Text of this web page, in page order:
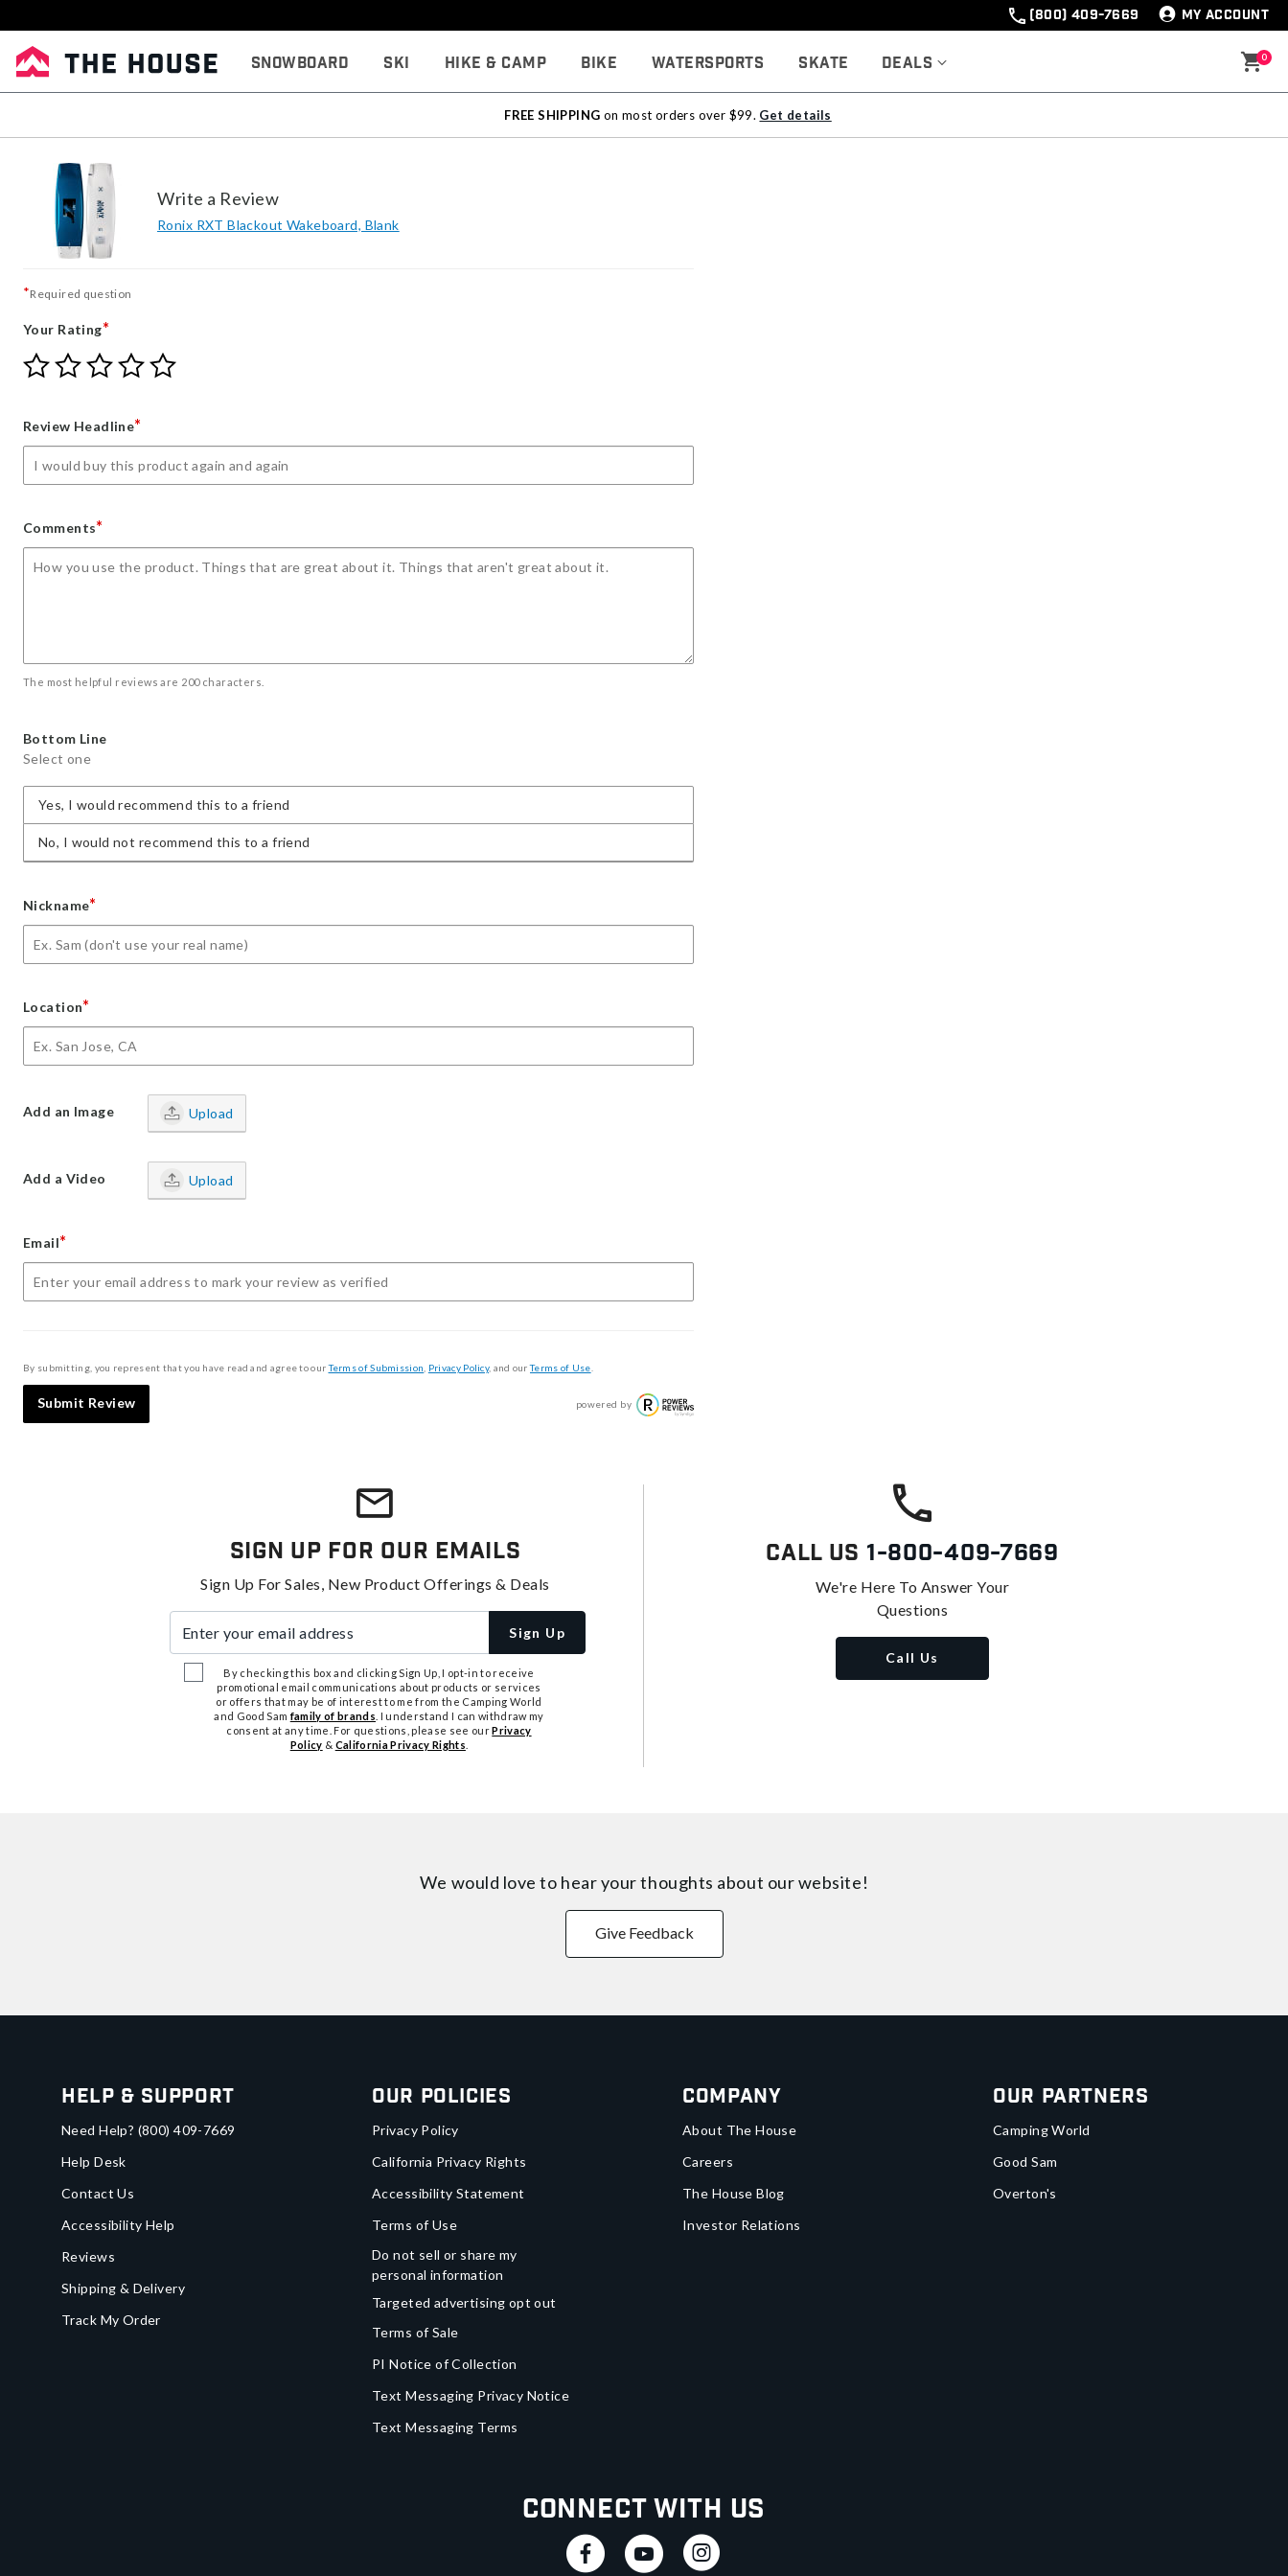
(800) 409-7669 MY ACCOUNT
Snowboard Ski Hike & Camp Bike Watersports Skate Deals 0
FREE SHIPPING on most orders over $99. Get details
Write a Review
Ronix RXT Blackout Wakeboard, Blank
*Required question
Your Rating*
Give
Your
star
Give
Your
stars
Give
Your
stars
Give
Your
stars
Give
Review Headline*
Comments*
The most helpful reviews are 200 characters.
Bottom Line
Select one
Yes, I would recommend this to a friend
No, I would not recommend this to a friend
Nickname*
Location*
Add an Image Upload
Add a Video Upload
Email*
By submitting, you represent that you have read and agree to ourTerms of Submission Privacy Policy, and ourTerms of Use
Submit Review powered by
Sign Up For Our Emails
Sign Up For Sales, New Product Offerings & Deals
Sign Up
By checking this box and clicking Sign Up, I opt-in to receive
promotional email communications about products or services
or offers that may be of interest to me from the Camping World
and Good Samfamily of brands . I understand I can withdraw my
consent at any time. For questions, please see ourPrivacy
Policy & California Privacy Rights
Call Us 1-800-409-7669
We're Here To Answer Your
Questions
Call Us
We would love to hear your thoughts about our website!
Give Feedback
Help & Support
Need Help? (800) 409-7669
Help Desk
Contact Us
Accessibility Help
Reviews
Shipping & Delivery
Track My Order
Our Policies
Privacy Policy
California Privacy Rights
Accessibility Statement
Terms of Use
Do not sell or share my
personal information
Targeted advertising opt out
Terms of Sale
PI Notice of Collection
Text Messaging Privacy Notice
Text Messaging Terms
Company
About The House
Careers
The House Blog
Investor Relations
Our Partners
Camping World
Good Sam
Overton's
Connect With Us